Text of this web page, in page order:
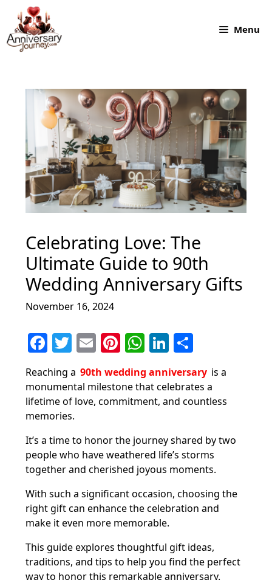
content
Menu
Celebrating Love: The
Ultimate Guide to 90th
Wedding Anniversary Gifts
November 16, 2024
F
a
c
e
b
o
o
k
T
w
itt
er
E
m
ai
l
Pi
nt
er
e
W
at
s
p
p
Li
n
k
e
n
ar
e
Reaching a 90th wedding anniversary is a
monumental milestone that celebrates a
lifetime of love, commitment, and countless
memories.
It’s a time to honor the journey shared by two
people who have weathered life’s storms
together and cherished joyous moments.
With such a significant occasion, choosing the
right gift can enhance the celebration and
make it even more memorable.
This guide explores thoughtful gift ideas,
traditions, and tips to help you find the perfect
way to honor this remarkable anniversary.